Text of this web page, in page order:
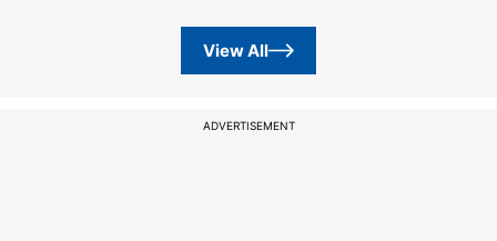
View All
ADVERTISEMENT